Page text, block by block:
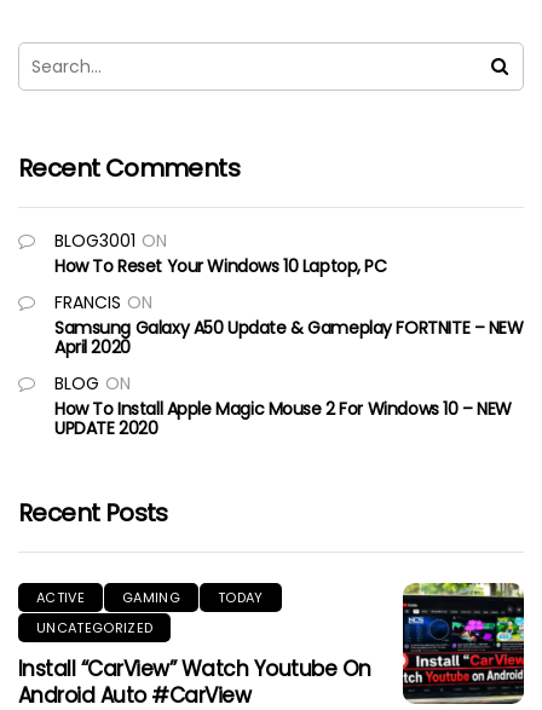
Recent Comments
BLOG3001 ON
How To Reset Your Windows 10 Laptop, PC
FRANCIS ON
Samsung Galaxy A50 Update & Gameplay FORTNITE – NEW
April 2020
BLOG ON
How To Install Apple Magic Mouse 2 For Windows 10 – NEW
UPDATE 2020
Recent Posts
ACTIVE GAMING
TODAY
UNCATEGORIZED
Install “CarView” Watch Youtube On
Android Auto #CarView